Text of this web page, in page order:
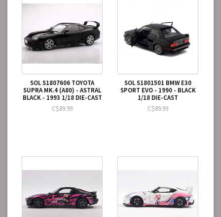
SOL S1807606 TOYOTA
SUPRA MK.4 (A80) - ASTRAL
BLACK - 1993 1/18 DIE-CAST
C$89.99
SOL S1801501 BMW E30
SPORT EVO - 1990 - BLACK
1/18 DIE-CAST
C$89.99